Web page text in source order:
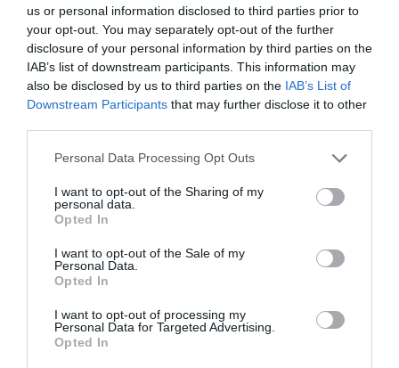
us or personal information disclosed to third parties prior to
your opt-out. You may separately opt-out of the further
disclosure of your personal information by third parties on the
IAB’s list of downstream participants. This information may
also be disclosed by us to third parties on the IAB’s List of
Downstream Participants that may further disclose it to other
Personal Data Processing Opt Outs
I want to opt-out of the Sharing of my
personal data.
Opted In
I want to opt-out of the Sale of my
Personal Data.
Opted In
I want to opt-out of processing my
Personal Data for Targeted Advertising.
Opted In